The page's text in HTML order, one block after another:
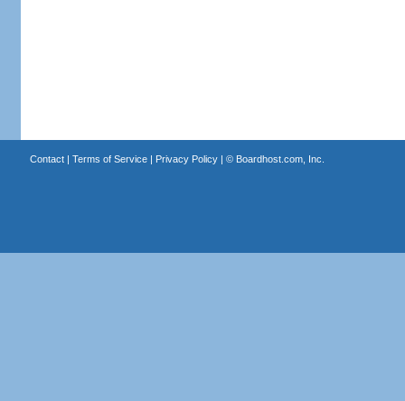
Contact| Terms of Service| Privacy Policy| © Boardhost.com, Inc.